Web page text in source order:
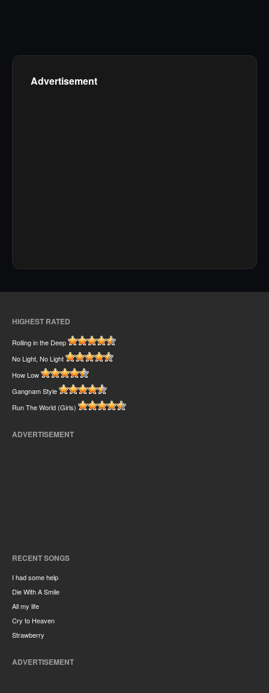
Advertisement
HIGHEST RATED
Rolling in the Deep
No Light, No Light
How Low
Gangnam Style
Run The World (Girls)
ADVERTISEMENT
RECENT SONGS
I had some help
Die With A Smile
All my life
Cry to Heaven
Strawberry
ADVERTISEMENT